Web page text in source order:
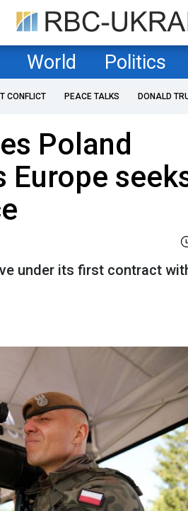
World Politics
CONFLICT PEACE TALKS DONALD
Poland
Europe
under its first contract